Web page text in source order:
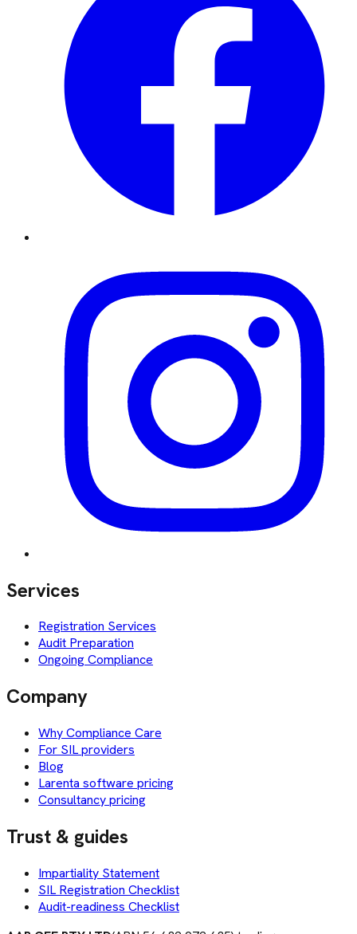
Services
Registration Services
Audit Preparation
Ongoing Compliance
Company
Why Compliance Care
For SIL providers
Blog
Larenta software pricing
Consultancy pricing
Trust & guides
Impartiality Statement
SIL Registration Checklist
Audit-readiness Checklist